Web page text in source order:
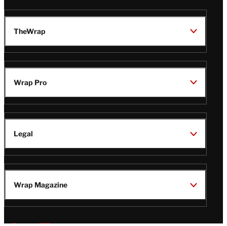
TheWrap
Wrap Pro
Legal
Wrap Magazine